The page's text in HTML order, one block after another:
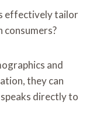
effectively tailor
consumers?
and
they can
directly to